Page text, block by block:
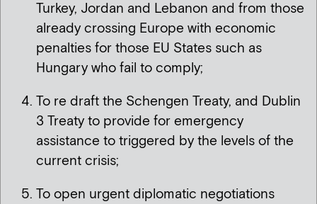
Turkey, Jordan and Lebanon and from those
already crossing Europe with economic
penalties for those EU States such as
Hungary who fail to comply;
To re draft the Schengen Treaty, and Dublin
3 Treaty to provide for emergency
assistance to triggered by the levels of the
current crisis;
To open urgent diplomatic negotiations